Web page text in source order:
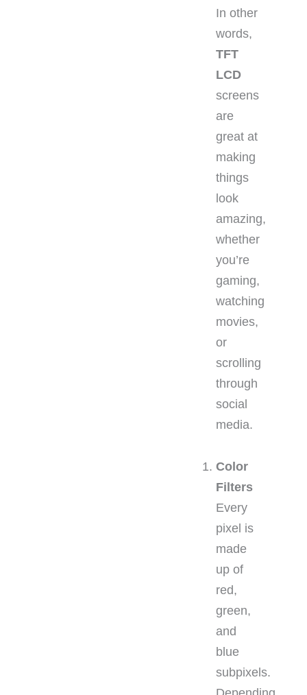
In other
words,
TFT
LCD
screens
are
great at
making
things
look
amazing,
whether
you’re
gaming,
watching
movies,
or
scrolling
through
social
media.
Color
Filters
Every
pixel is
made
up of
red,
green,
and
blue
subpixels.